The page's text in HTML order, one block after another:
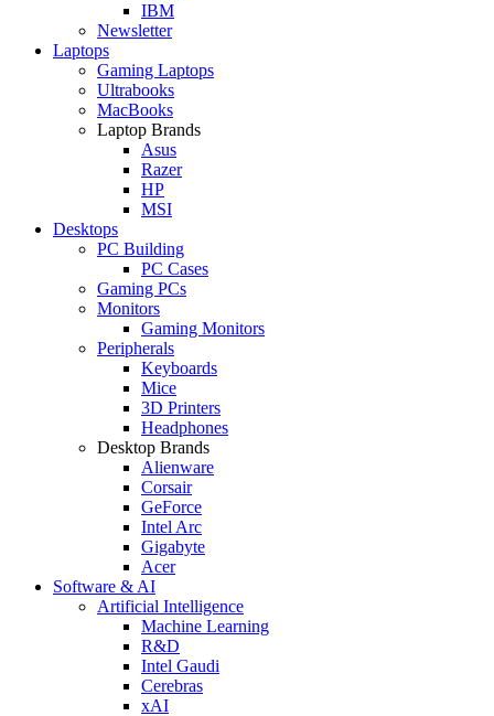
IBM
Newsletter
Laptops
Gaming Laptops
Ultrabooks
MacBooks
Laptop Brands
Asus
Razer
HP
MSI
Desktops
PC Building
PC Cases
Gaming PCs
Monitors
Gaming Monitors
Peripherals
Keyboards
Mice
3D Printers
Headphones
Desktop Brands
Alienware
Corsair
GeForce
Intel Arc
Gigabyte
Acer
Software & AI
Artificial Intelligence
Machine Learning
R&D
Intel Gaudi
Cerebras
xAI